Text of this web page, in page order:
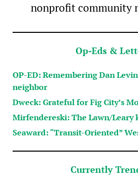
nonprofit community
Op-Eds &
OP-ED: Remembering Dan
neighbor
Dweck: Grateful for Fig City’s
Mirfendereski: The Lawn/Leary
Seaward: “Transit-Oriented”
Currently